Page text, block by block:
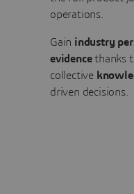
operations.
Gain industry
evidencethanks
collective
driven decisions.